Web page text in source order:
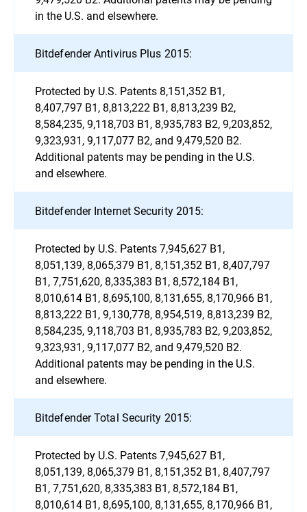
in the U.S. and elsewhere.
Bitdefender Antivirus Plus 2015:
Protected by U.S. Patents 8,151,352 B1,
8,407,797 B1, 8,813,222 B1, 8,813,239 B2,
8,584,235, 9,118,703 B1, 8,935,783 B2, 9,203,852,
9,323,931, 9,117,077 B2, and 9,479,520 B2.
Additional patents may be pending in the U.S.
and elsewhere.
Bitdefender Internet Security 2015:
Protected by U.S. Patents 7,945,627 B1,
8,051,139, 8,065,379 B1, 8,151,352 B1, 8,407,797
B1, 7,751,620, 8,335,383 B1, 8,572,184 B1,
8,010,614 B1, 8,695,100, 8,131,655, 8,170,966 B1,
8,813,222 B1, 9,130,778, 8,954,519, 8,813,239 B2,
8,584,235, 9,118,703 B1, 8,935,783 B2, 9,203,852,
9,323,931, 9,117,077 B2, and 9,479,520 B2.
Additional patents may be pending in the U.S.
and elsewhere.
Bitdefender Total Security 2015:
Protected by U.S. Patents 7,945,627 B1,
8,051,139, 8,065,379 B1, 8,151,352 B1, 8,407,797
B1, 7,751,620, 8,335,383 B1, 8,572,184 B1,
8,010,614 B1, 8,695,100, 8,131,655, 8,170,966 B1,